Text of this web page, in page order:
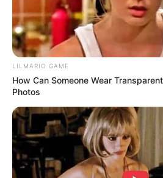
LILMARIO GAME
How Can Someone Wear
Photos